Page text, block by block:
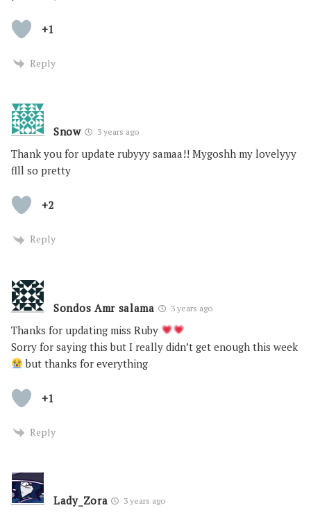
+1
Reply
Snow 3 years ago
Thank you for update rubyyy samaa!! Mygoshh my lovelyyy
flll so pretty
+2
Reply
Sondos Amr salama 3 years ago
Thanks for updating miss Ruby
Sorry for saying this but I really didn’t get enough this week
but thanks for everything
+1
Reply
Lady_Zora 3 years ago